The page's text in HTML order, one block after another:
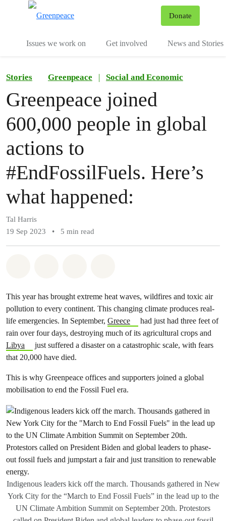
Donate
Issues we work on Get involved News and Stories
Stories Greenpeace | Social and Economic
Greenpeace joined
600,000 people in global
actions to
#EndFossilFuels. Here’s
what happened:
Tal Harris
19 Sep 2023
• 5 min read
This year has brought extreme heat waves, wildfires and toxic air
pollution to every continent. This changing climate produces real-
life emergencies. In September, Greece
had just had three feet of
rain over four days, destroying much of its agricultural crops and
Libya
just suffered a disaster on a catastrophic scale, with fears
that 20,000 have died.
This is why Greenpeace offices and supporters joined a global
mobilisation to end the Fossil Fuel era.
Indigenous leaders kick off the march. Thousands gathered in New
York City for the “March to End Fossil Fuels” in the lead up to the
UN Climate Ambition Summit on September 20th. Protestors